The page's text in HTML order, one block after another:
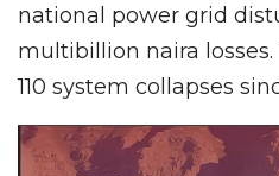
national power grid
multibillion naira
110 system collapses